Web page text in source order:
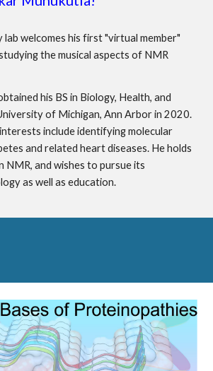
lab welcomes his first "virtual member"
the musical aspects of NMR
his BS in Biology, Health, and
of Michigan, Ann Arbor in 2020.
include identifying molecular
and related heart diseases. He holds
NMR, and wishes to pursue its
as well as education.